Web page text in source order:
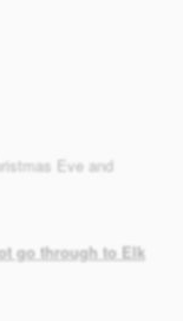
Eve and
go through to Elk